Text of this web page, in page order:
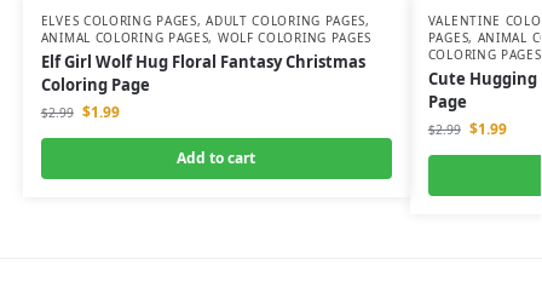
ELVES COLORING PAGES,ADULT COLORING PAGES,
ANIMAL COLORING PAGES, WOLF COLORING PAGES
Elf Girl Wolf Hug Floral Fantasy Christmas
Coloring Page
$2.99 $1.99
Add to cart
VALENTINE
PAGES, ANIMAL
COLORING PAGES
Cute
Page
$2.99 $1.99